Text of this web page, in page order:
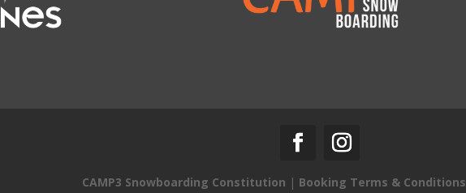
CAMP3 Snowboarding Constitution | Booking Terms & Conditions